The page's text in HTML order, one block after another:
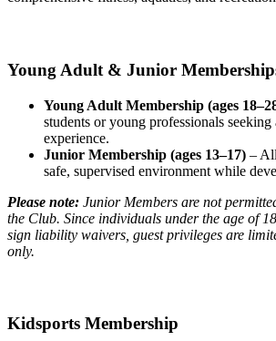
Young Adult & Junior
Young Adult Membership (ages
students or young professionals
experience.
Junior Membership (ages 13–17) –
safe, supervised environment while
Please note: Junior Members are not
the Club. Since individuals under the age of
sign liability waivers, guest privileges are
only.
Kidsports Membership